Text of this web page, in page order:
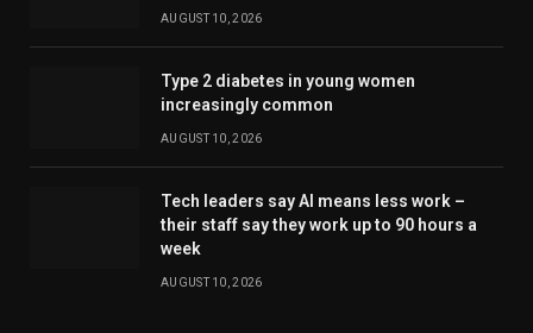
AUGUST 10, 2026
Type 2 diabetes in young women
increasingly common
AUGUST 10, 2026
Tech leaders say AI means less work –
their staff say they work up to 90 hours a
week
AUGUST 10, 2026